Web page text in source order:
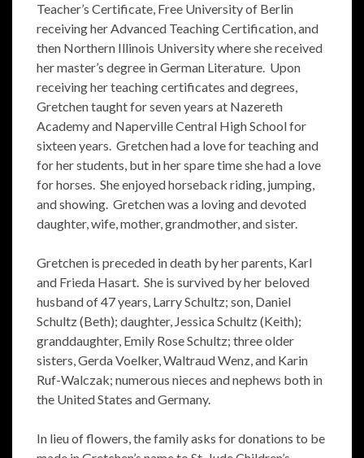
Teacher’s Certificate, Free University of Berlin
receiving her Advanced Teaching Certification, and
then Northern Illinois University where she received
her master’s degree in German Literature. Upon
receiving her teaching certificates and degrees,
Gretchen taught for seven years at Nazereth
Academy and Naperville Central High School for
sixteen years. Gretchen had a love for teaching and
for her students, but in her spare time she had a love
for horses. She enjoyed horseback riding, jumping,
and showing. Gretchen was a loving and devoted
daughter, wife, mother, grandmother, and sister.
Gretchen is preceded in death by her parents, Karl
and Frieda Hasart. She is survived by her beloved
husband of 47 years, Larry Schultz; son, Daniel
Schultz (Beth); daughter, Jessica Schultz (Keith);
granddaughter, Emily Rose Schultz; three older
sisters, Gerda Voelker, Waltraud Wenz, and Karin
Ruf-Walczak; numerous nieces and nephews both in
the United States and Germany.
In lieu of flowers, the family asks for donations to be